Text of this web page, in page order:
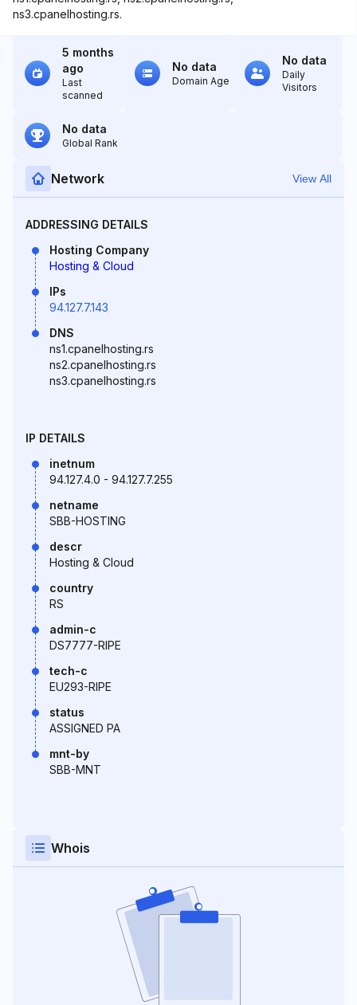
ns3.cpanelhosting.rs.
5 months
ago
Last
scanned
No data
Domain Age
No data
Daily
Visitors
No data
Global Rank
Network View All
ADDRESSING DETAILS
Hosting Company
Hosting & Cloud
IPs
94.127.7.143
DNS
ns1.cpanelhosting.rs
ns2.cpanelhosting.rs
ns3.cpanelhosting.rs
IP DETAILS
inetnum
94.127.4.0 - 94.127.7.255
netname
SBB-HOSTING
descr
Hosting & Cloud
country
RS
admin-c
DS7777-RIPE
tech-c
EU293-RIPE
status
ASSIGNED PA
mnt-by
SBB-MNT
Whois